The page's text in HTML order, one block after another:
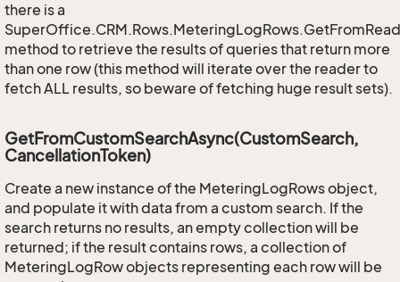
there is a
method to retrieve the results of queries that return more
than one row (this method will iterate over the reader to
fetch ALL results, so beware of fetching huge result sets).
GetFromCustomSearchAsync(CustomSearch,
CancellationToken)
Create a new instance of the MeteringLogRows object,
and populate it with data from a custom search. If the
search returns no results, an empty collection will be
returned; if the result contains rows, a collection of
MeteringLogRow objects representing each row will be